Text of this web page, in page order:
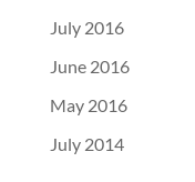
July 2016
June 2016
May 2016
July 2014